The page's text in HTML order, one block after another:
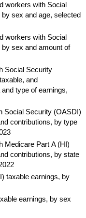
workers with Social
sex and age, selected
workers with Social
sex and amount of
Social Security
and
type of earnings,
Social Security (OASDI)
contributions, by type
Medicare Part A (HI)
contributions, by state
taxable earnings, by
earnings, by sex